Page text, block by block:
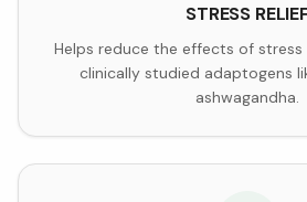
STRESS
Helps reduce the effects of
clinically studied adaptogens
ashwagandha.